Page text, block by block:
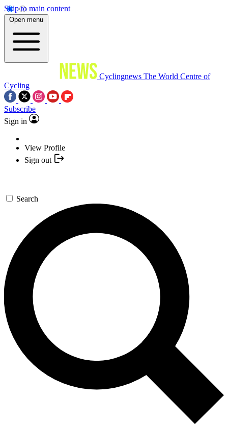
Skip to main content
Open menu
Cyclingnews The World Centre of
Cycling
Subscribe
Sign in
View Profile
Sign out
Search